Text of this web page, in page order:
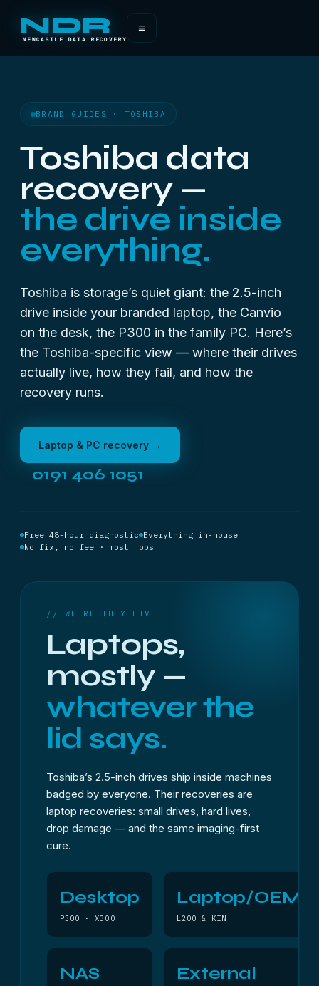
NDR
NEWCASTLE DATA RECOVERY
≡
BRAND GUIDES · TOSHIBA
Toshiba data
recovery —
the drive inside
everything.
Toshiba is storage’s quiet giant: the 2.5-inch
drive inside your branded laptop, the Canvio
on the desk, the P300 in the family PC. Here’s
the Toshiba-specific view — where their drives
actually live, how they fail, and how the
recovery runs.
Laptop & PC recovery →
0191 406 1051
Free 48-hour diagnostic Everything in-house
No fix, no fee · most jobs
// WHERE THEY LIVE
Laptops,
mostly —
whatever the
lid says.
Toshiba’s 2.5-inch drives ship inside machines
badged by everyone. Their recoveries are
laptop recoveries: small drives, hard lives,
drop damage — and the same imaging-first
cure.
Desktop
P300 · X300
Laptop/OEM
L200 & KIN
NAS External